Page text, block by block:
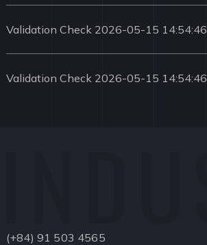
Validation Check 2026-05-15 14:54:46
Validation Check 2026-05-15 14:54:46
(+84) 91 503 4565